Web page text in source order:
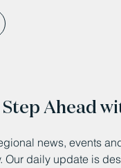
Step Ahead
news, events
Our daily update is